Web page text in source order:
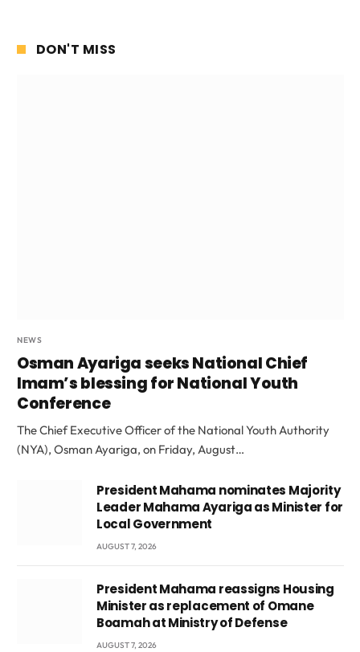
DON'T MISS
NEWS
Osman Ayariga seeks National Chief
Imam’s blessing for National Youth
Conference
The Chief Executive Officer of the National Youth Authority
(NYA), Osman Ayariga, on Friday, August…
President Mahama nominates Majority
Leader Mahama Ayariga as Minister for
Local Government
AUGUST 7, 2026
President Mahama reassigns Housing
Minister as replacement of Omane
Boamah at Ministry of Defense
AUGUST 7, 2026